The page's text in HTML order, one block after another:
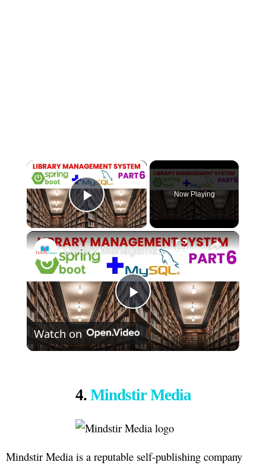
×
Play Video
Now Playing
×
Play
Video
Library Management System using Spring boot Part 6
Watch on
4. Mindstir Media
Mindstir Media is a reputable self-publishing company